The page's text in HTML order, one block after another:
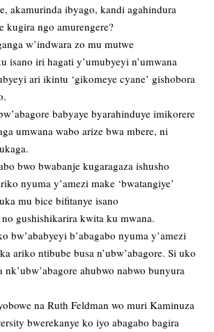
akamurinda ibyago, kandi agahindura
kugira ngo amurengere?
w’indwara zo mu mutwe
isano iri hagati y’umubyeyi n’umwana
ari ikintu ‘gikomeye cyane’ gishobora
babyaye byarahinduye imikorere
umwana wabo arize bwa mbere, ni
bwo bwabanje kugaragaza ishusho
nyuma y’amezi make ‘bwatangiye’
mu bice bifitanye isano
no gushishikarira kwita ku mwana.
bw’ababyeyi b’abagabo nyuma y’amezi
ariko ntibube busa n’ubw’abagore. Si uko
ahubwo nabwo bunyura
na Ruth Feldman wo muri Kaminuza
bwerekanye ko iyo abagabo bagira